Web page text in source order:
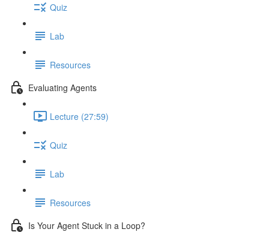
Quiz
Lab
Resources
Evaluating Agents
Lecture (27:59)
Quiz
Lab
Resources
Is Your Agent Stuck in a Loop?